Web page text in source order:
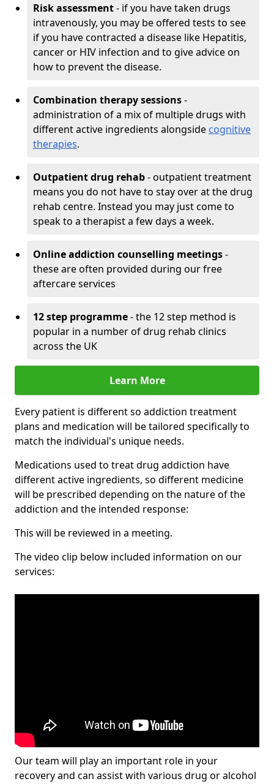
Risk assessment- if you have taken drugs
intravenously, you may be offered tests to see
if you have contracted a disease like Hepatitis,
cancer or HIV infection and to give advice on
how to prevent the disease.
Combination therapy sessions-
administration of a mix of multiple drugs with
different active ingredients alongside cognitive
therapies.
Outpatient drug rehab- outpatient treatment
means you do not have to stay over at the drug
rehab centre. Instead you may just come to
speak to a therapist a few days a week.
Online addiction counselling meetings-
these are often provided during our free
aftercare services
12 step programme- the 12 step method is
popular in a number of drug rehab clinics
across the UK
Learn More
Every patient is different so addiction treatment
plans and medication will be tailored specifically to
match the individual's unique needs.
Medications used to treat drug addiction have
different active ingredients, so different medicine
will be prescribed depending on the nature of the
addiction and the intended response:
This will be reviewed in a meeting.
The video clip below included information on our
services:
Our team will play an important role in your
recovery and can assist with various drug or alcohol